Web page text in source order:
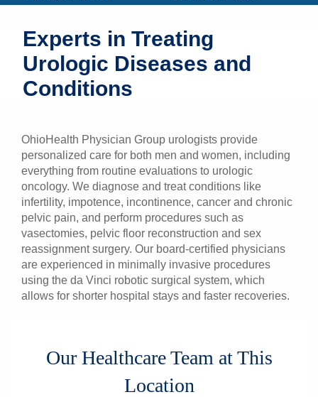
Patients & Visitors
Health & Wellness
Experts in Treating
Urologic Diseases and
Conditions
OhioHealth Physician Group urologists provide
personalized care for both men and women, including
everything from routine evaluations to urologic
oncology. We diagnose and treat conditions like
infertility, impotence, incontinence, cancer and chronic
pelvic pain, and perform procedures such as
vasectomies, pelvic floor reconstruction and sex
reassignment surgery. Our board-certified physicians
are experienced in minimally invasive procedures
using the da Vinci robotic surgical system, which
allows for shorter hospital stays and faster recoveries.
Our Healthcare Team at This
Location